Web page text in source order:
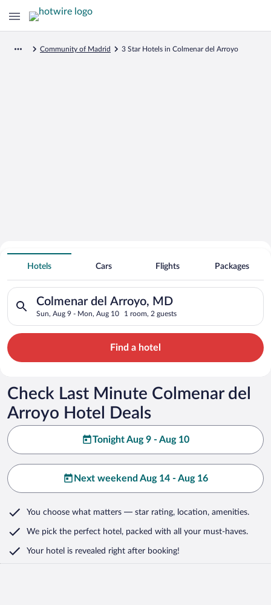
Community of Madrid 3 Star Hotels in Colmenar del Arroyo
Search for Cheap Deals on
3 Star Hotels in Colmenar del Arroyo
Hotels Cars Flights Packages
Colmenar del Arroyo, MD
Sun, Aug 9 - Mon, Aug 10 1 room, 2 guests
Search for hotels in Colmenar del Arroyo, MD. Check-in on
Find a hotel
Check Last Minute Colmenar del
Arroyo Hotel Deals
Tonight Aug 9 - Aug 10
Next weekend Aug 14 - Aug 16
You choose what matters — star rating, location, amenities.
We pick the perfect hotel, packed with all your must-haves.
Your hotel is revealed right after booking!